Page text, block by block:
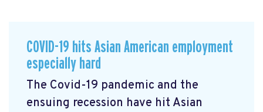
COVID-19 hits Asian American employment
especially hard
The Covid-19 pandemic and the
ensuing recession have hit Asian